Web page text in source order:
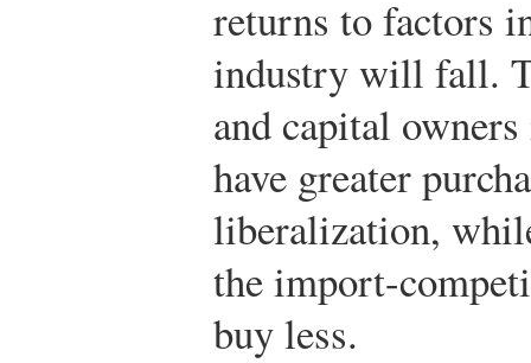
returns to factors
industry will fall.
and capital
have greater
liberalization,
the import-
buy less.